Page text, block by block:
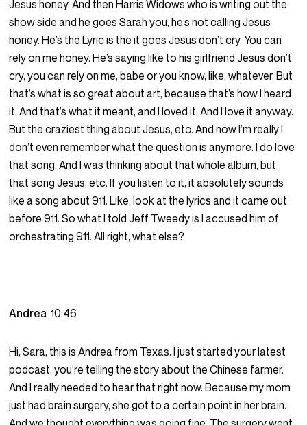
Jesus honey. And then Harris Widows who is writing out the
show side and he goes Sarah you, he’s not calling Jesus
honey. He’s the Lyric is the it goes Jesus don’t cry. You can
rely on me honey. He’s saying like to his girlfriend Jesus don’t
cry, you can rely on me, babe or you know, like, whatever. But
that’s what is so great about art, because that’s how I heard
it. And that’s what it meant, and I loved it. And I love it anyway.
But the craziest thing about Jesus, etc. And now I’m really I
don’t even remember what the question is anymore. I do love
that song. And I was thinking about that whole album, but
that song Jesus, etc. If you listen to it, it absolutely sounds
like a song about 911. Like, look at the lyrics and it came out
before 911. So what I told Jeff Tweedy is I accused him of
orchestrating 911. All right, what else?
Andrea10:46
Hi, Sara, this is Andrea from Texas. I just started your latest
podcast, you’re telling the story about the Chinese farmer.
And I really needed to hear that right now. Because my mom
just had brain surgery, she got to a certain point in her brain.